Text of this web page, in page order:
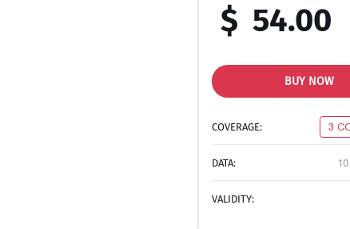
$ 54.00
BUY NOW
COVERAGE: 3
DATA:
VALIDITY: